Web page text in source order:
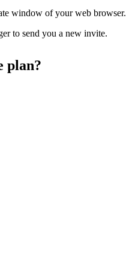
window of your web browser.
to send you a new invite.
plan?